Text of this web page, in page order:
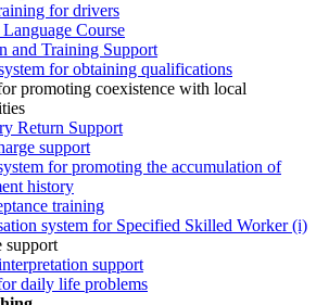
for drivers
Language Course
and Training Support
for obtaining qualifications
promoting coexistence with local
Return Support
support
for promoting the accumulation of
history
training
system for Specified Skilled Worker (i)
support
daily life problems